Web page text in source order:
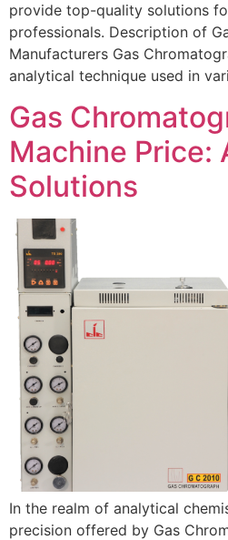
provide top-quality solutions
professionals. Description of
Manufacturers Gas
analytical technique used in
Gas
Machine Price:
Solutions
In the realm of analytical
precision offered by Gas